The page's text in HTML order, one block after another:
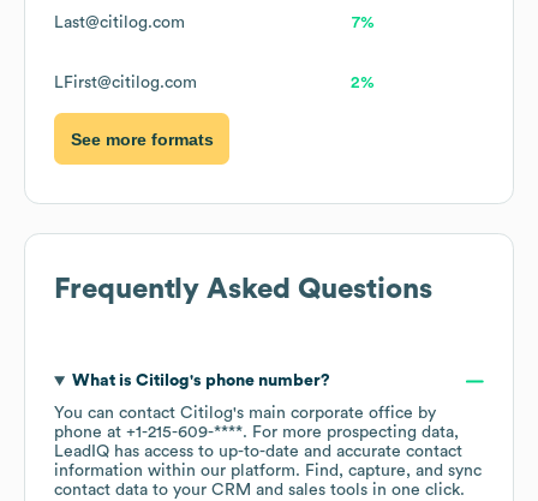
Last@citilog.com 7%
LFirst@citilog.com 2%
See more formats
Frequently Asked Questions
What is Citilog's phone number?
You can contact Citilog's main corporate office by
phone at +1-215-609-****. For more prospecting data,
LeadIQ has access to up-to-date and accurate contact
information within our platform. Find, capture, and sync
contact data to your CRM and sales tools in one click.